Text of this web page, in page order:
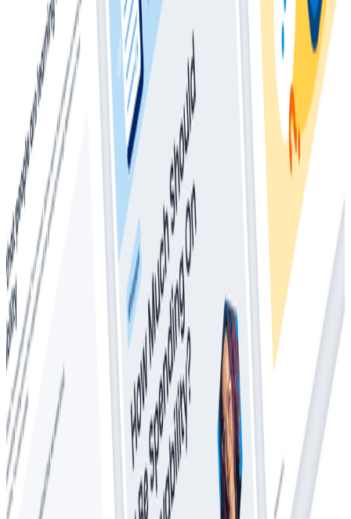
Whitepapers
Everything You Ever Wanted to Know About
Distributed Tracing (But Were Afraid to Ask)